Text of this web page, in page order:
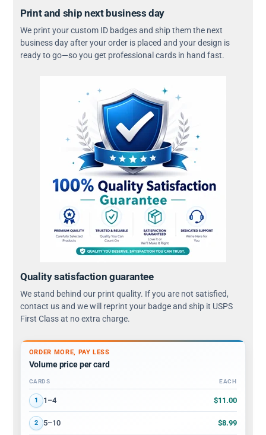
Print and ship next business day
We print your custom ID badges and ship them the next
business day after your order is placed and your design is
ready to go—so you get professional cards in hand fast.
Quality satisfaction guarantee
We stand behind our print quality. If you are not satisfied,
contact us and we will reprint your badge and ship it USPS
First Class at no extra charge.
ORDER MORE, PAY LESS
Volume price per card
Volume discount tiers: quantity ranges and price per card
CARDS EACH
1 1–4 $11.00
2 5–10 $8.99